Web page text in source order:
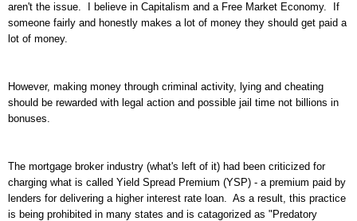
aren't the issue. I believe in Capitalism and a Free Market Economy. If
someone fairly and honestly makes a lot of money they should get paid a
lot of money.
However, making money through criminal activity, lying and cheating
should be rewarded with legal action and possible jail time not billions in
bonuses.
The mortgage broker industry (what's left of it) had been criticized for
charging what is called Yield Spread Premium (YSP) - a premium paid by
lenders for delivering a higher interest rate loan. As a result, this practice
is being prohibited in many states and is catagorized as "Predatory